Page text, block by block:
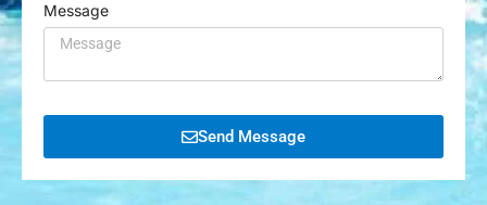
Message
Send Message